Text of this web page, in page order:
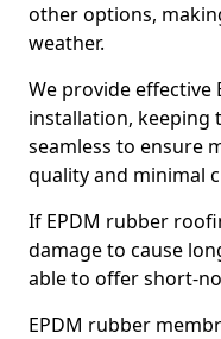
other options,
weather.
We provide
installation, keeping
seamless to ensure
quality and minimal
If EPDM rubber
damage to cause
able to offer short-
EPDM rubber